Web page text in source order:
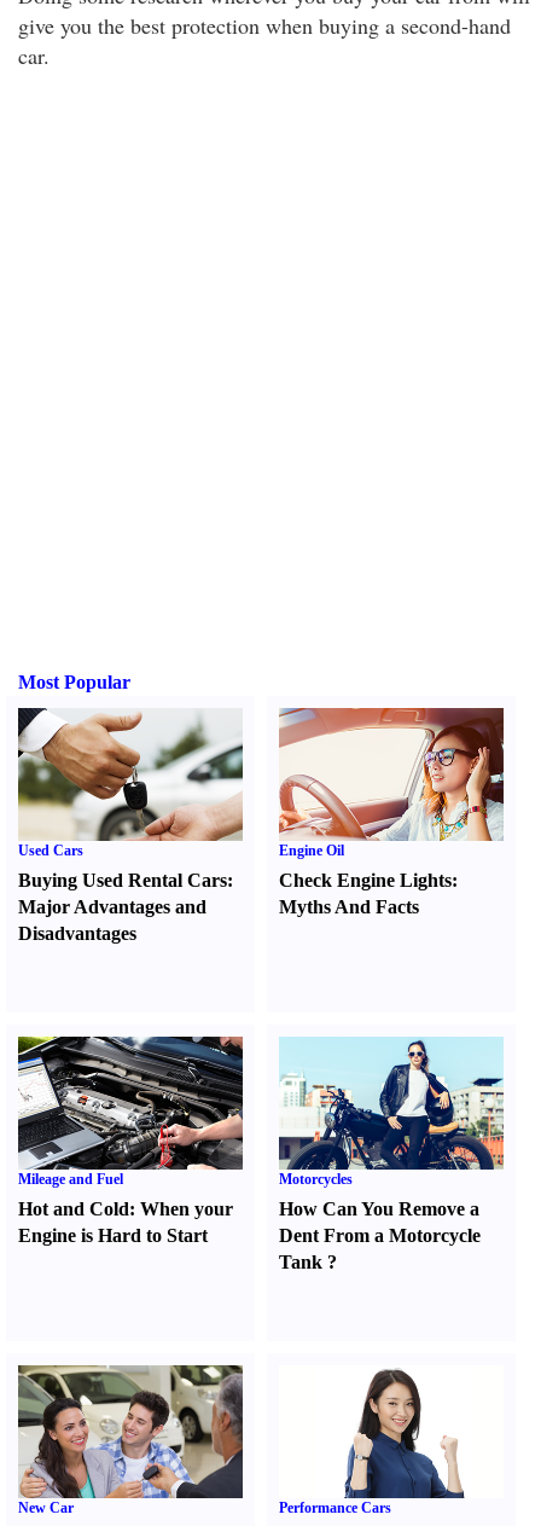
give you the best protection when buying a second-hand
car.
Most Popular
Used Cars
Buying Used Rental Cars:
Major Advantages and
Disadvantages
Engine Oil
Check Engine Lights:
Myths And Facts
Mileage and Fuel
Hot and Cold: When your
Engine is Hard to Start
Motorcycles
How Can You Remove a
Dent From a Motorcycle
Tank ?
New Car Performance Cars